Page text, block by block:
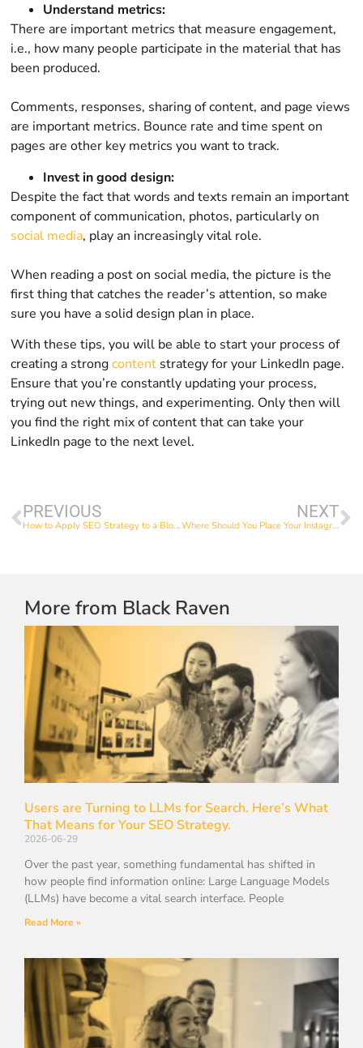
Understand metrics:
There are important metrics that measure engagement,
i.e., how many people participate in the material that has
been produced.
Comments, responses, sharing of content, and page views
are important metrics. Bounce rate and time spent on
pages are other key metrics you want to track.
Invest in good design:
Despite the fact that words and texts remain an important
component of communication, photos, particularly on
social media, play an increasingly vital role.
When reading a post on social media, the picture is the
first thing that catches the reader’s attention, so make
sure you have a solid design plan in place.
With these tips, you will be able to start your process of
creating a strongcontent strategy for your LinkedIn page.
Ensure that you’re constantly updating your process,
trying out new things, and experimenting. Only then will
you find the right mix of content that can take your
LinkedIn page to the next level.
PREVIOUS
How to Apply SEO Strategy to a Blog Post
NEXT
Where Should You Place Your Instagram Hashtags?
More from Black Raven
Users are Turning to LLMs for Search. Here’s What
That Means for Your SEO Strategy.
2026-06-29
Over the past year, something fundamental has shifted in
how people find information online: Large Language Models
(LLMs) have become a vital search interface. People
Read More »